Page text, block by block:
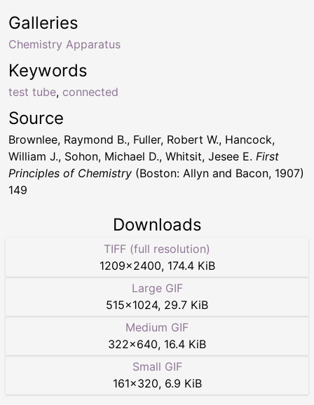
Keywords
test tube, connected
Galleries
Chemistry Apparatus
Source
Brownlee, Raymond B., Fuller, Robert W., Hancock,
William J., Sohon, Michael D., Whitsit, Jesee E. First
Principles of Chemistry (Boston: Allyn and Bacon, 1907)
149
Downloads
TIFF (full resolution)
1209×2400, 174.4 KiB
Large GIF
515×1024, 29.7 KiB
Medium GIF
322×640, 16.4 KiB
Small GIF
161×320, 6.9 KiB